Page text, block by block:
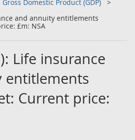
Gross Domestic Product (GDP)
and annuity entitlements
£m: NSA
Life insurance
entitlements
Current price: